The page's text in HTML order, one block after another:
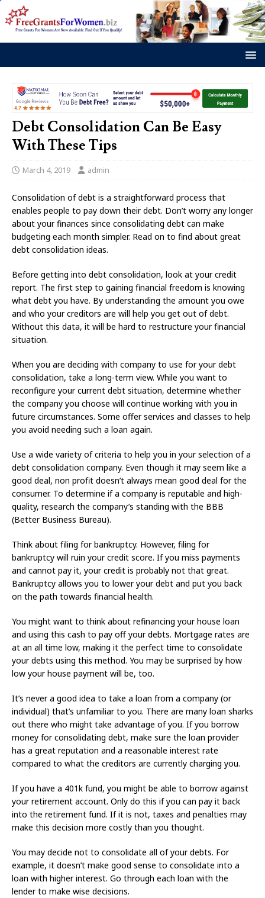
Debt Consolidation Can Be Easy
With These Tips
March 4, 2019 admin
Consolidation of debt is a straightforward process that
enables people to pay down their debt. Don’t worry any longer
about your finances since consolidating debt can make
budgeting each month simpler. Read on to find about great
debt consolidation ideas.
Before getting into debt consolidation, look at your credit
report. The first step to gaining financial freedom is knowing
what debt you have. By understanding the amount you owe
and who your creditors are will help you get out of debt.
Without this data, it will be hard to restructure your financial
situation.
When you are deciding with company to use for your debt
consolidation, take a long-term view. While you want to
reconfigure your current debt situation, determine whether
the company you choose will continue working with you in
future circumstances. Some offer services and classes to help
you avoid needing such a loan again.
Use a wide variety of criteria to help you in your selection of a
debt consolidation company. Even though it may seem like a
good deal, non profit doesn’t always mean good deal for the
consumer. To determine if a company is reputable and high-
quality, research the company’s standing with the BBB
(Better Business Bureau).
Think about filing for bankruptcy. However, filing for
bankruptcy will ruin your credit score. If you miss payments
and cannot pay it, your credit is probably not that great.
Bankruptcy allows you to lower your debt and put you back
on the path towards financial health.
You might want to think about refinancing your house loan
and using this cash to pay off your debts. Mortgage rates are
at an all time low, making it the perfect time to consolidate
your debts using this method. You may be surprised by how
low your house payment will be, too.
It’s never a good idea to take a loan from a company (or
individual) that’s unfamiliar to you. There are many loan sharks
out there who might take advantage of you. If you borrow
money for consolidating debt, make sure the loan provider
has a great reputation and a reasonable interest rate
compared to what the creditors are currently charging you.
If you have a 401k fund, you might be able to borrow against
your retirement account. Only do this if you can pay it back
into the retirement fund. If it is not, taxes and penalties may
make this decision more costly than you thought.
You may decide not to consolidate all of your debts. For
example, it doesn’t make good sense to consolidate into a
loan with higher interest. Go through each loan with the
lender to make wise decisions.